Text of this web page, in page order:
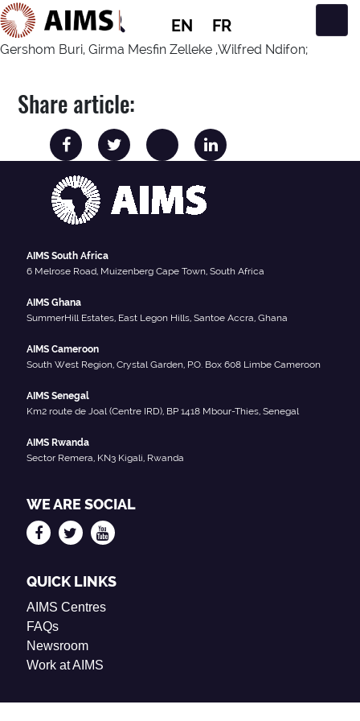
EN FR
Main Navigation
Gershom Buri, Girma Mesfin Zelleke ,Wilfred Ndifon;
Share article:
AIMS South Africa
6 Melrose Road, Muizenberg Cape Town, South Africa
AIMS Ghana
SummerHill Estates, East Legon Hills, Santoe Accra, Ghana
AIMS Cameroon
South West Region, Crystal Garden, P.O. Box 608 Limbe Cameroon
AIMS Senegal
Km2 route de Joal (Centre IRD), BP 1418 Mbour-Thies, Senegal
AIMS Rwanda
Sector Remera, KN3 Kigali, Rwanda
WE ARE SOCIAL
QUICK LINKS
AIMS Centres
FAQs
Newsroom
Work at AIMS